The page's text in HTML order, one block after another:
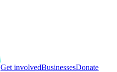
Get involvedBusinessesDonate